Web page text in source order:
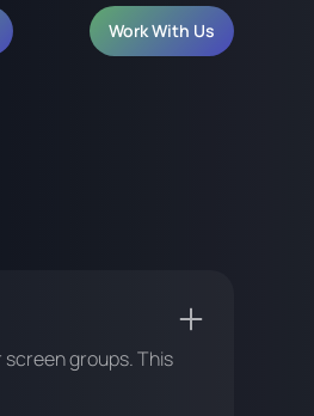
Work With Us
groups. This